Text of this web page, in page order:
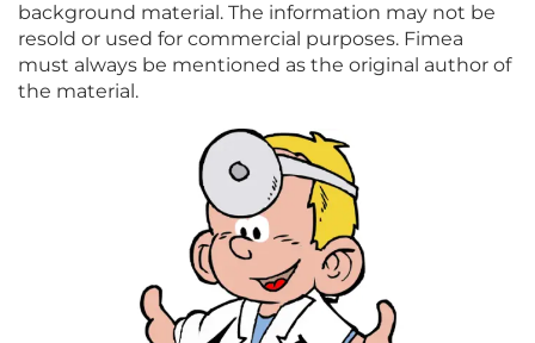
background material. The information may not be
resold or used for commercial purposes. Fimea
must always be mentioned as the original author of
the material.